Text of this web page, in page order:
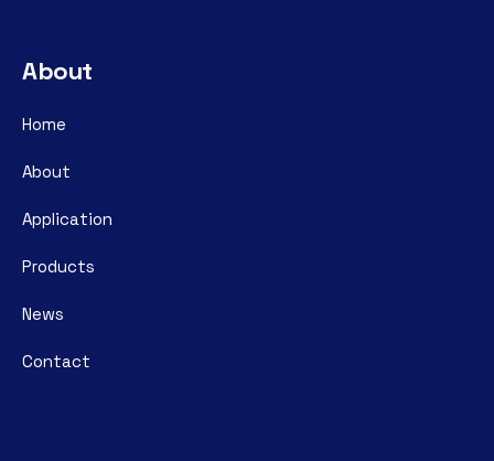
About
Home
About
Application
Products
News
Contact